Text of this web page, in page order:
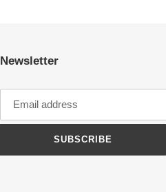
Newsletter
SUBSCRIBE